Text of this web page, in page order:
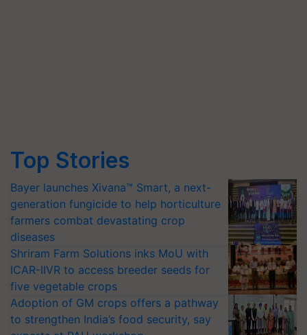
Top Stories
Bayer launches Xivana™ Smart, a next-
generation fungicide to help horticulture
farmers combat devastating crop
diseases
Shriram Farm Solutions inks MoU with
ICAR-IIVR to access breeder seeds for
five vegetable crops
Adoption of GM crops offers a pathway
to strengthen India’s food security, say